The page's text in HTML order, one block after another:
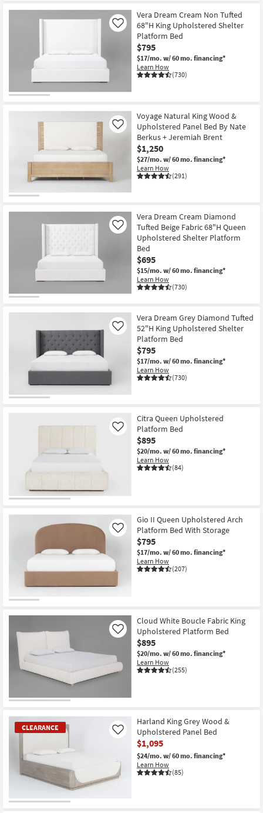
Vera Dream Cream Non Tufted
68"H King Upholstered Shelter
Platform Bed
$795
$17/mo. w/ 60 mo. financing*
Learn How
(730)
Like
Voyage Natural King Wood &
Upholstered Panel Bed By Nate
Berkus + Jeremiah Brent
$1,250
$27/mo. w/ 60 mo. financing*
Learn How
(291)
Like
Vera Dream Cream Diamond
Tufted Beige Fabric 68"H Queen
Upholstered Shelter Platform
Bed
$695
$15/mo. w/ 60 mo. financing*
Learn How
(730)
Like
Vera Dream Grey Diamond Tufted
52"H King Upholstered Shelter
Platform Bed
$795
$17/mo. w/ 60 mo. financing*
Learn How
(730)
Like
Citra Queen Upholstered
Platform Bed
$895
$20/mo. w/ 60 mo. financing*
Learn How
(84)
Like
Gio II Queen Upholstered Arch
Platform Bed With Storage
$795
$17/mo. w/ 60 mo. financing*
Learn How
(207)
Like
Cloud White Boucle Fabric King
Upholstered Platform Bed
$895
$20/mo. w/ 60 mo. financing*
Learn How
(255)
Like
CLEARANCE
Harland King Grey Wood &
Upholstered Panel Bed
$1,095
$24/mo. w/ 60 mo. financing*
Learn How
(85)
Like